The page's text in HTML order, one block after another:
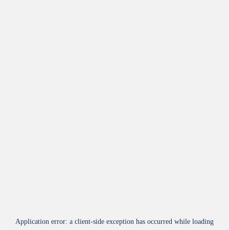
Application error: a client-side exception has occurred while loading